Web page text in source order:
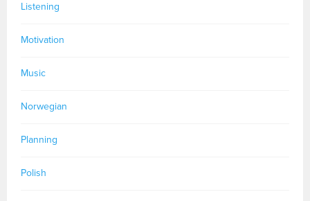
Listening
Motivation
Music
Norwegian
Planning
Polish